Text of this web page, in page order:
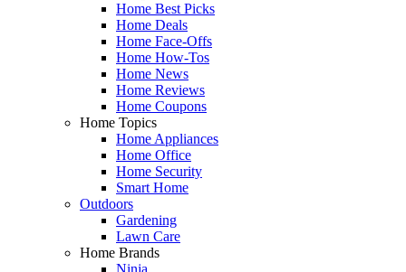
Home Best Picks
Home Deals
Home Face-Offs
Home How-Tos
Home News
Home Reviews
Home Coupons
Home Topics
Home Appliances
Home Office
Home Security
Smart Home
Outdoors
Gardening
Lawn Care
Home Brands
Ninja